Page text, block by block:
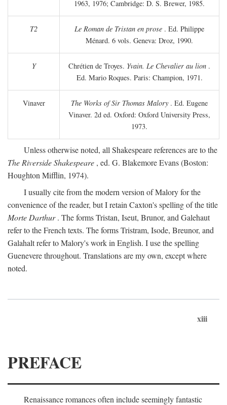
1963, 1976; Cambridge: D. S. Brewer, 1985.
T2 Le Roman de Tristan en prose . Ed. Philippe
Ménard. 6 vols. Geneva: Droz, 1990.
Y Chrétien de Troyes. Yvain. Le Chevalier au lion .
Ed. Mario Roques. Paris: Champion, 1971.
Vinaver The Works of Sir Thomas Malory . Ed. Eugene
Vinaver. 2d ed. Oxford: Oxford University Press,
1973.
Unless otherwise noted, all Shakespeare references are to the
The Riverside Shakespeare , ed. G. Blakemore Evans (Boston:
Houghton Mifflin, 1974).
I usually cite from the modern version of Malory for the
convenience of the reader, but I retain Caxton's spelling of the title
Morte Darthur. The forms Tristan, Iseut, Brunor, and Galehaut
refer to the French texts. The forms Tristram, Isode, Breunor, and
Galahalt refer to Malory's work in English. I use the spelling
Guenevere throughout. Translations are my own, except where
noted.
xiii
PREFACE
Renaissance romances often include seemingly fantastic